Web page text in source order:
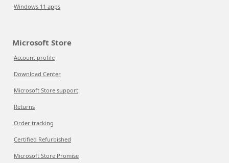
Windows 11 apps
Microsoft Store
Account profile
Download Center
Microsoft Store support
Returns
Order tracking
Certified Refurbished
Microsoft Store Promise